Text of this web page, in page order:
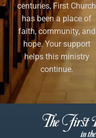
centuries, First Church
has been a place of
faith, community, and
hope. Your support
helps this ministry
continue.